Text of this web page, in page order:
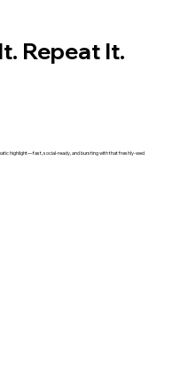
Repeat It.
highlight—fast, social-ready, and bursting with that freshly-wed